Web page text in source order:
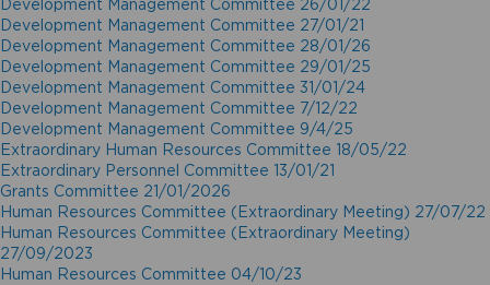
Development Management Committee 26/01/22
Development Management Committee 27/01/21
Development Management Committee 28/01/26
Development Management Committee 29/01/25
Development Management Committee 31/01/24
Development Management Committee 7/12/22
Development Management Committee 9/4/25
Extraordinary Human Resources Committee 18/05/22
Extraordinary Personnel Committee 13/01/21
Grants Committee 21/01/2026
Human Resources Committee (Extraordinary Meeting) 27/07/22
Human Resources Committee (Extraordinary Meeting)
27/09/2023
Human Resources Committee 04/10/23